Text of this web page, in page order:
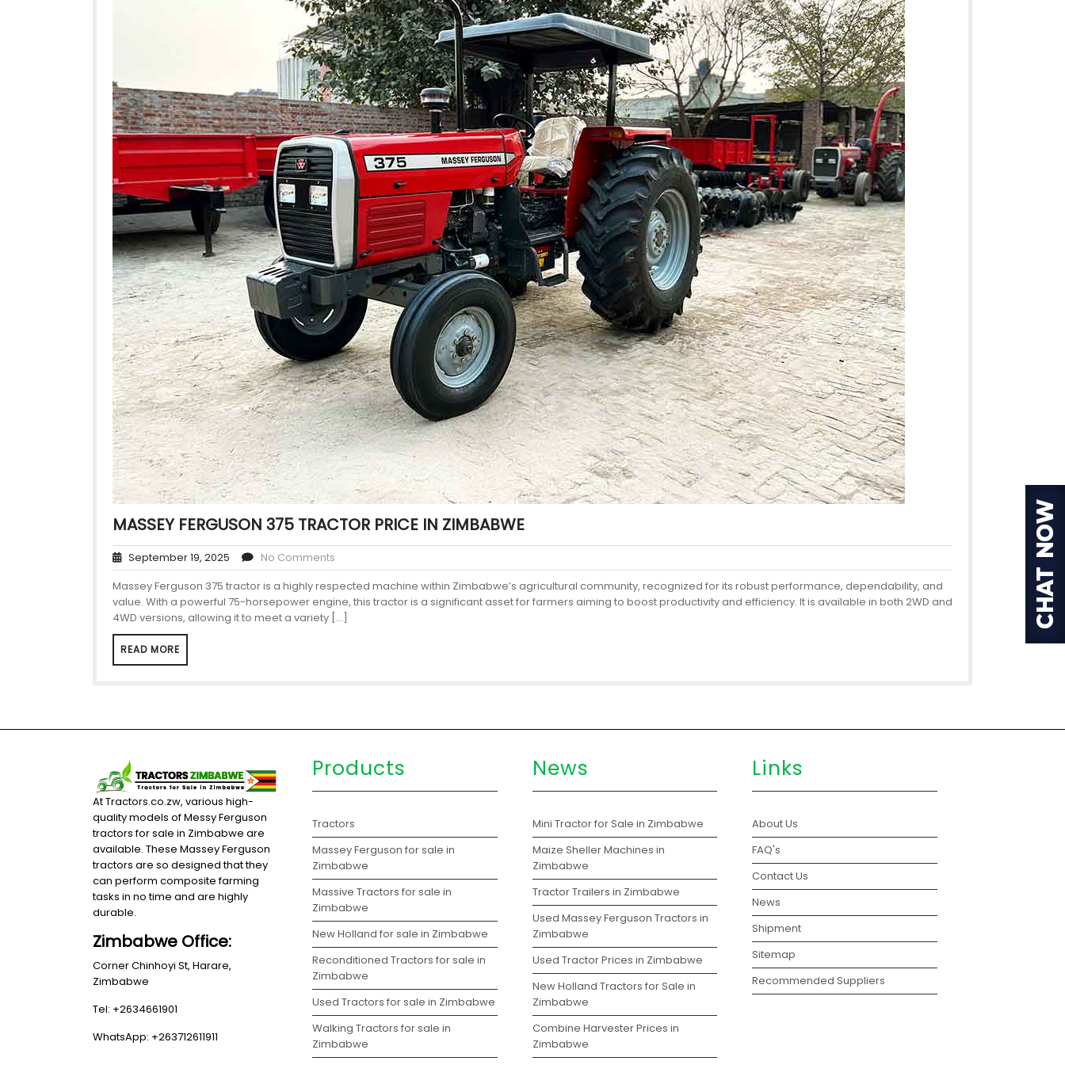
MASSEY FERGUSON 375 TRACTOR PRICE IN ZIMBABWE
September 19, 2025
No Comments
Massey Ferguson 375 tractor is a highly respected machine within Zimbabwe’s agricultural community, recognized for its robust performance, dependability, and
value. With a powerful 75-horsepower engine, this tractor is a significant asset for farmers aiming to boost productivity and efficiency. It is available in both 2WD and
4WD versions, allowing it to meet a variety […]
READ MORE
At Tractors.co.zw, various high-
quality models of Messy Ferguson
tractors for sale in Zimbabwe are
available. These Massey Ferguson
tractors are so designed that they
can perform composite farming
tasks in no time and are highly
durable.
Zimbabwe Office:
Corner Chinhoyi St, Harare,
Zimbabwe
Tel: +2634661901
WhatsApp: +263712611911
Products
Tractors
Massey Ferguson for sale in
Zimbabwe
Massive Tractors for sale in
Zimbabwe
New Holland for sale in Zimbabwe
Reconditioned Tractors for sale in
Zimbabwe
Used Tractors for sale in Zimbabwe
Walking Tractors for sale in
Zimbabwe
News
Mini Tractor for Sale in Zimbabwe
Maize Sheller Machines in
Zimbabwe
Tractor Trailers in Zimbabwe
Used Massey Ferguson Tractors in
Zimbabwe
Used Tractor Prices in Zimbabwe
New Holland Tractors for Sale in
Zimbabwe
Combine Harvester Prices in
Zimbabwe
Links
About Us
FAQ's
Contact Us
News
Shipment
Sitemap
Recommended Suppliers